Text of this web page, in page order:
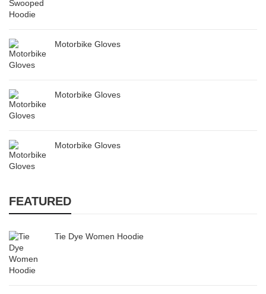
Motorbike Gloves
Motorbike Gloves
Motorbike Gloves
FEATURED
Tie Dye Women Hoodie